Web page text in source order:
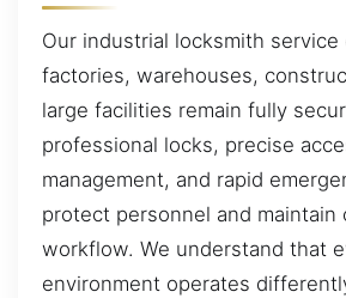
Our industrial locksmith service
factories, warehouses,
large facilities remain fully
professional locks, precise
management, and rapid
protect personnel and maintain
workflow. We understand that
environment operates